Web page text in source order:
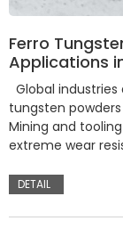
Ferro
Applications
Global
tungsten
Mining and
extreme wear
DETAIL